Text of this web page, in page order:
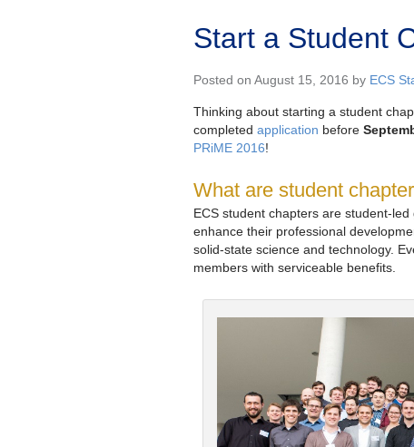
Start a Student
Posted on August 15, 2016 by ECS
Thinking about starting a student
completed application before
PRiME 2016!
What are student
ECS student chapters are student-
enhance their professional
solid-state science and technology.
members with serviceable benefits.